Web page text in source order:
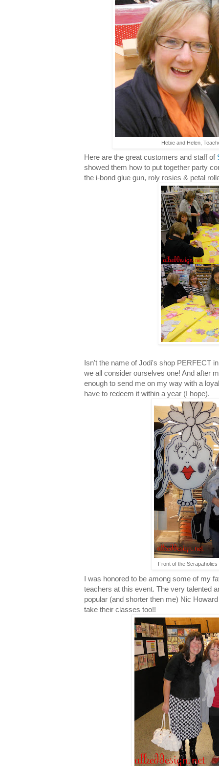
Hebie and Helen,
Here are the great customers and staff of
showed them how to put together party
the i-bond glue gun, roly rosies & petal
Isn't the name of Jodi's shop PERFECT
we all consider ourselves one! And after
enough to send me on my way with a
have to redeem it within a year (I hope).
Front of the
I was honored to be among some of my
teachers at this event. The very talented
popular (and shorter then me) Nic
take their classes too!!